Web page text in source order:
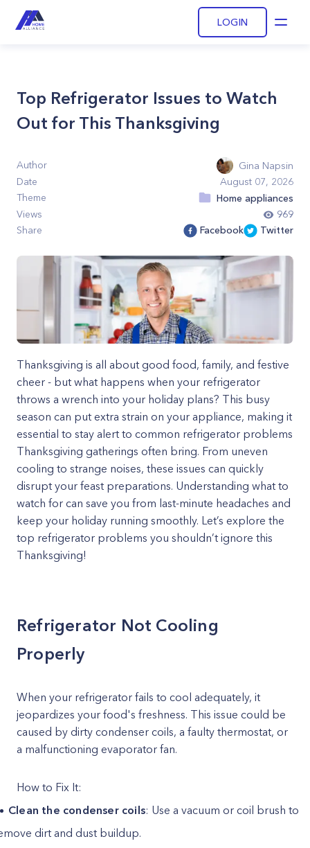
LOGIN
Top Refrigerator Issues to Watch
Out for This Thanksgiving
Author
Gina Napsin
Date
August 07, 2026
Theme
Home appliances
Views
969
Share
Facebook Twitter
Thanksgiving is all about good food, family, and festive
cheer - but what happens when your refrigerator
throws a wrench into your holiday plans? This busy
season can put extra strain on your appliance, making it
essential to stay alert to common refrigerator problems
Thanksgiving gatherings often bring. From uneven
cooling to strange noises, these issues can quickly
disrupt your feast preparations. Understanding what to
watch for can save you from last-minute headaches and
keep your holiday running smoothly. Let’s explore the
top refrigerator problems you shouldn’t ignore this
Thanksgiving!
Refrigerator Not Cooling
Properly
When your refrigerator fails to cool adequately, it
jeopardizes your food's freshness. This issue could be
caused by dirty condenser coils, a faulty thermostat, or
a malfunctioning evaporator fan.
How to Fix It:
Clean the condenser coils: Use a vacuum or coil brush to
dirt and dust buildup.